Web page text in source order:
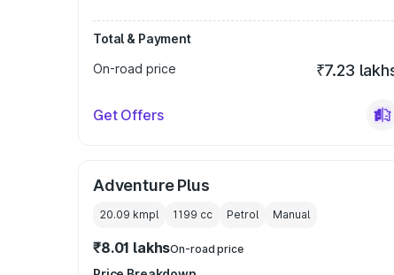
Total & Payment
On-road price
₹7.23
Get Offers
Adventure Plus
20.09 kmpl 1199 cc Petrol Manual
₹8.01 lakhsOn-road price